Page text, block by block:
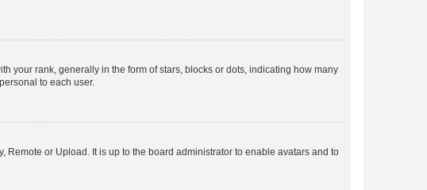
your rank, generally in the form of stars, blocks or dots, indicating how many
to each user.
Remote or Upload. It is up to the board administrator to enable avatars and to